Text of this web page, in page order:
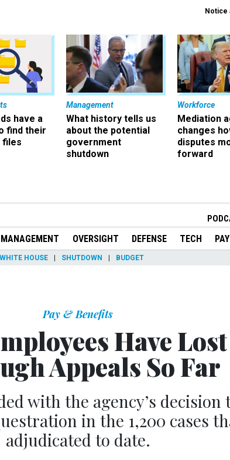
Notice
have a
find their
files
Management
What history tells us
about the potential
government
shutdown
Workforce
Mediation
changes
disputes
forward
MANAGEMENT OVERSIGHT DEFENSE TECH
WHITE HOUSE SHUTDOWN BUDGET
Pay & Benefits
Have
Appeals So Far
with the agency’s
in the 1,200 cases
adjudicated to date.